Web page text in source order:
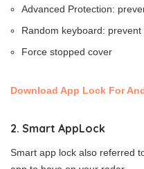
Advanced Protection:
Random keyboard:
Force stopped cover
Download App Lock For
2. Smart AppLock
Smart app lock also referred